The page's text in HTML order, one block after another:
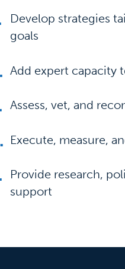
Develop strategies
goals
Add expert capacity
Assess, vet, and
Execute, measure,
Provide research,
support